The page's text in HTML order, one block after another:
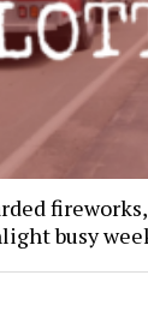
busy